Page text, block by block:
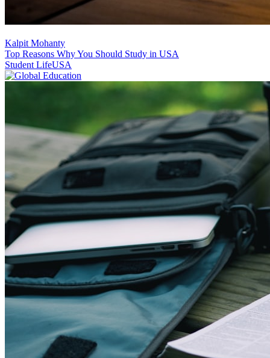
Kalpit Mohanty
Top Reasons Why You Should Study in USA
Student LifeUSA